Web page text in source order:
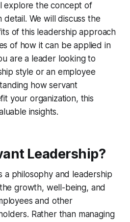
explore the concept of
detail. We will discuss the
of this leadership approach
of how it can be applied in
are a leader looking to
style or an employee
how servant
your organization, this
insights.
Leadership?
a philosophy and leadership
growth, well-being, and
and other
Rather than managing